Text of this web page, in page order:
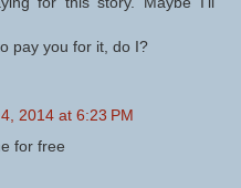
pay you for it, do I?
2014 at 6:23 PM
for free